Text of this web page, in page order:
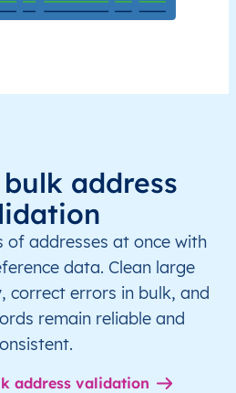
address
of addresses at once with
data. Clean large
correct errors in bulk, and
remain reliable and
address validation